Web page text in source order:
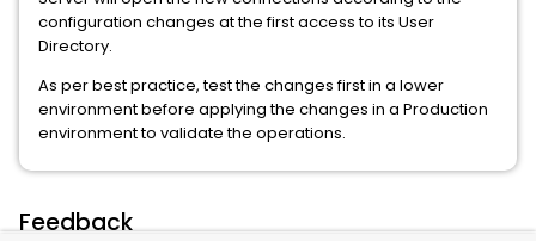
configuration changes at the first access to its User
Directory.
As per best practice, test the changes first in a lower
environment before applying the changes in a Production
environment to validate the operations.
Feedback